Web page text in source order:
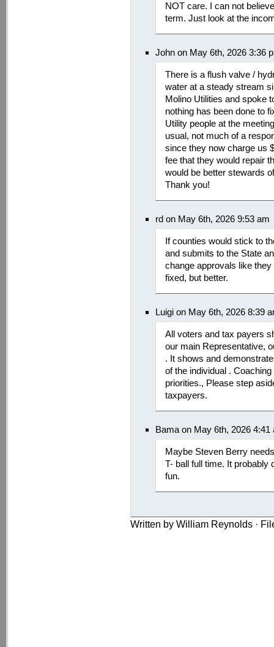
NOT care. I can not
term. Just look at the
John on May 6th, 2026 3:36
There is a flush valve /
water at a steady stream
Molino Utilities and spoke
nothing has been done to
Utility people at the
usual, not much of a
since they now charge us
fee that they would repair
would be better stewards
Thank you!
rd on May 6th, 2026 9:53 am
If counties would stick to
and submits to the State
change approvals like
fixed, but better.
Luigi on May 6th, 2026 8:39
All voters and tax payers
our main Representative,
. It shows and
of the individual .
priorities., Please step
taxpayers.
Bama on May 6th, 2026 4:41
Maybe Steven Berry
T- ball full time. It probably
fun.
Written by William Reynolds ·